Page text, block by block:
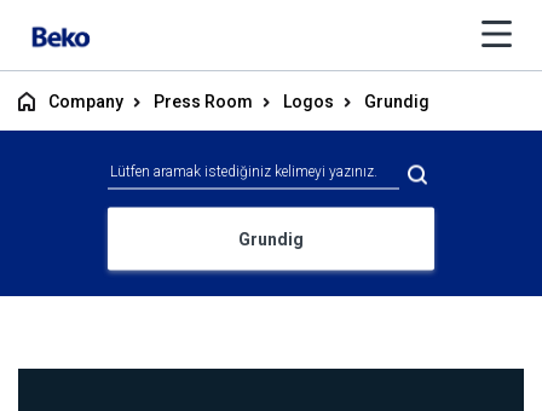
Company Press Room Logos Grundig
Grundig